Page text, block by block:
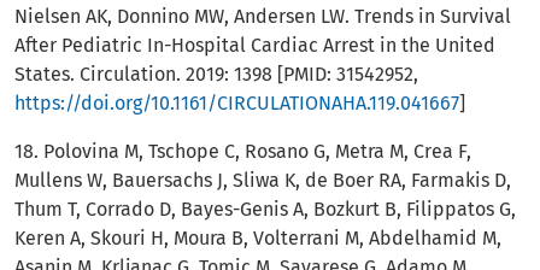
Nielsen AK, Donnino MW, Andersen LW. Trends in Survival
After Pediatric In-Hospital Cardiac Arrest in the United
States. Circulation. 2019: 1398 [PMID: 31542952,
https://doi.org/10.1161/CIRCULATIONAHA.119.041667]
18. Polovina M, Tschope C, Rosano G, Metra M, Crea F,
Mullens W, Bauersachs J, Sliwa K, de Boer RA, Farmakis D,
Thum T, Corrado D, Bayes-Genis A, Bozkurt B, Filippatos G,
Keren A, Skouri H, Moura B, Volterrani M, Abdelhamid M,